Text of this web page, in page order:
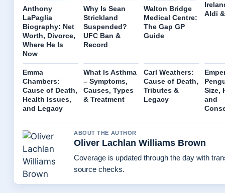
Anthony
LaPaglia
Biography: Net
Worth, Divorce,
Where He Is
Now
Why Is Sean
Strickland
Suspended?
UFC Ban &
Record
Walton Bridge
Medical Centre:
The Gap GP
Guide
Aldi
Emma
Chambers:
Cause of Death,
Health Issues,
and Legacy
What Is Asthma
– Symptoms,
Causes, Types
& Treatment
Carl Weathers:
Cause of Death,
Tributes &
Legacy
Size,
and
ABOUT THE AUTHOR
Oliver Lachlan Williams Brown
Coverage is updated through the day with
source checks.